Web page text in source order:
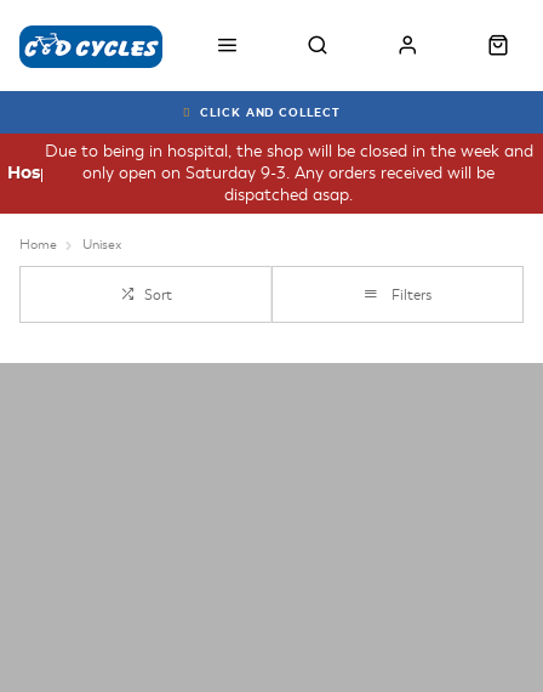
CLICK AND COLLECT
Due to being in hospital, the shop will be closed in the week and
only open on Saturday 9-3. Any orders received will be
dispatched asap.
Hospital
Home Unisex
Sort Filters